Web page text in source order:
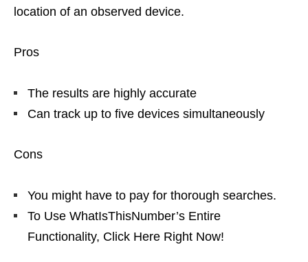
location of an observed device.
Pros
The results are highly accurate
Can track up to five devices simultaneously
Cons
You might have to pay for thorough searches.
To Use WhatIsThisNumber’s Entire
Functionality, Click Here Right Now!